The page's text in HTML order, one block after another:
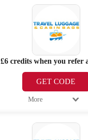
£6 credits when you refer
GET CODE
More